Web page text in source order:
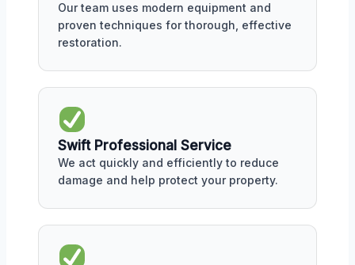
Our team uses modern equipment and
proven techniques for thorough, effective
restoration.
Swift Professional Service
We act quickly and efficiently to reduce
damage and help protect your property.